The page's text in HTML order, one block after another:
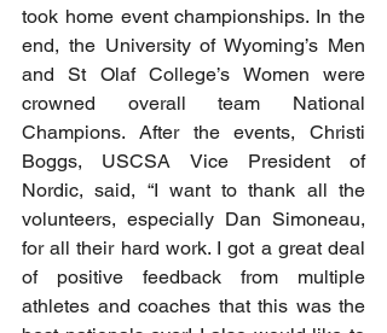
took home event championships. In the
end, the University of Wyoming’s Men
and St Olaf College’s Women were
crowned overall team National
Champions. After the events, Christi
Boggs, USCSA Vice President of
Nordic, said, “I want to thank all the
volunteers, especially Dan Simoneau,
for all their hard work. I got a great deal
of positive feedback from multiple
athletes and coaches that this was the